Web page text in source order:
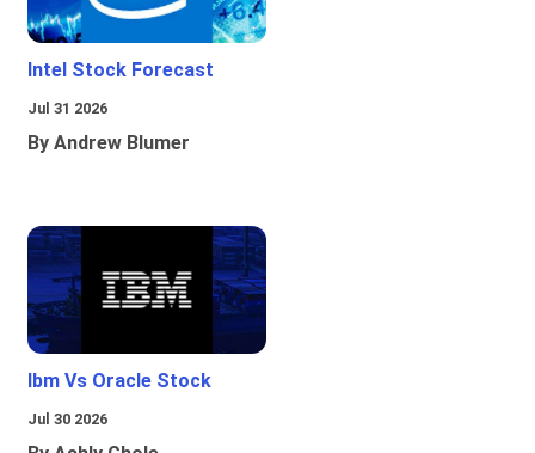
Intel Stock Forecast
Jul 31 2026
By Andrew Blumer
Ibm Vs Oracle Stock
Jul 30 2026